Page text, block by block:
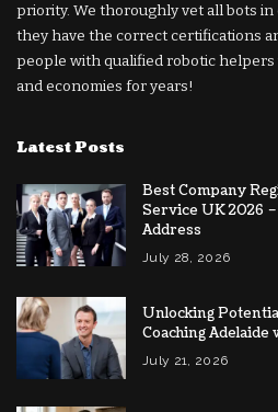
priority. We thoroughly vet all bots
they have the correct certifications
people with qualified robotic
and economies for years!
Latest Posts
Best Company
Service UK 2026
Address
July 28, 2026
Unlocking
Coaching Adelaide
July 21, 2026